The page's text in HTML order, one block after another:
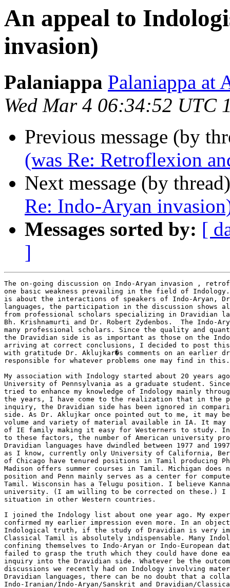
An appeal to
invasion)
Palaniappa Palaniappa at
Wed Mar 4 06:34:52 UTC
Previous message (by
(was Re: Retroflexion
Next message (by
Re: Indo-Aryan
Messages sorted by: [
]
The on-going discussion on Indo-Aryan invasion ,
one basic weakness prevailing in the field of
is about the interactions of speakers of Indo-Aryan,
languages, the participation in the discussion shows
from professional scholars specializing in Dravidian
Bh. Krishnamurti and Dr. Robert Zydenbos.  The Indo-
many professional scholars. Since the quality and
the Dravidian side is as important as those on the
arriving at correct conclusions, I decided to post this
with gratitude Dr. Aklujkar�s comments on an earlier
responsible for whatever problems one may find in this.
My association with Indology started about 20 years
University of Pennsylvania as a graduate student.
tried to enhance my knowledge of Indology mainly
the years, I have come to the realization that in the
inquiry, the Dravidian side has been ignored in
side. As Dr. Aklujkar once pointed out to me, it may
volume and variety of material available in IA. It may
of IE family making it easy for Westerners to study.
to these factors, the number of American university
Dravidian languages have dwindled between 1977 and
as I know, currently only University of California,
of Chicago have tenured positions in Tamil producing
Madison offers summer courses in Tamil. Michigan does
position and Penn mainly serves as a center for
Tamil. Wisconsin has a Telugu position. I believe
university. (I am willing to be corrected on these.) I
situation in other Western countries.
I joined the Indology list about one year ago. My
confirmed my earlier impression even more. In an
Indological truth, if the study of Dravidian is very
Classical Tamil is absolutely indispensable. Many
confining themselves to Indo-Aryan or Indo-European
failed to grasp the truth which they could have done
inquiry into the Dravidian side. Whatever be the
discussions we recently had on Indology involving
Dravidian languages, there can be no doubt that a
Indo-Iranian/Indo-Aryan/Sanskrit and Dravidian/